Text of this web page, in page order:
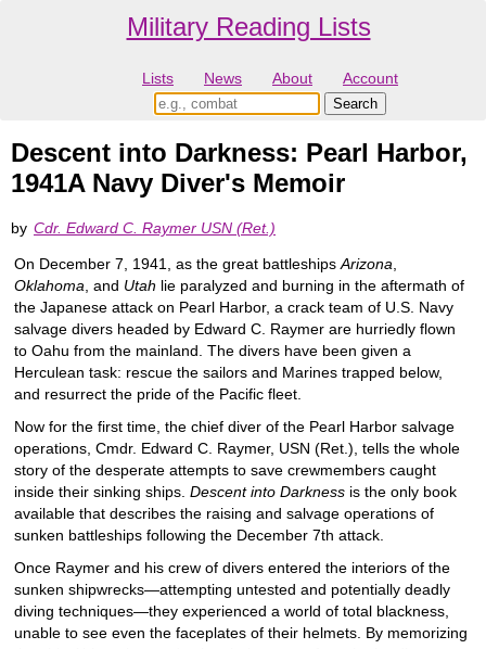
Military Reading Lists
Lists News About Account
Descent into Darkness: Pearl Harbor,
1941A Navy Diver's Memoir
by Cdr. Edward C. Raymer USN (Ret.)
On December 7, 1941, as the great battleships Arizona
Oklahoma , and Utah lie paralyzed and burning in the aftermath of
the Japanese attack on Pearl Harbor, a crack team of U.S. Navy
salvage divers headed by Edward C. Raymer are hurriedly flown
to Oahu from the mainland. The divers have been given a
Herculean task: rescue the sailors and Marines trapped below,
and resurrect the pride of the Pacific fleet.
Now for the first time, the chief diver of the Pearl Harbor salvage
operations, Cmdr. Edward C. Raymer, USN (Ret.), tells the whole
story of the desperate attempts to save crewmembers caught
inside their sinking ships. Descent into Darkness is the only book
available that describes the raising and salvage operations of
sunken battleships following the December 7th attack.
Once Raymer and his crew of divers entered the interiors of the
sunken shipwrecks―attempting untested and potentially deadly
diving techniques―they experienced a world of total blackness,
unable to see even the faceplates of their helmets. By memorizing